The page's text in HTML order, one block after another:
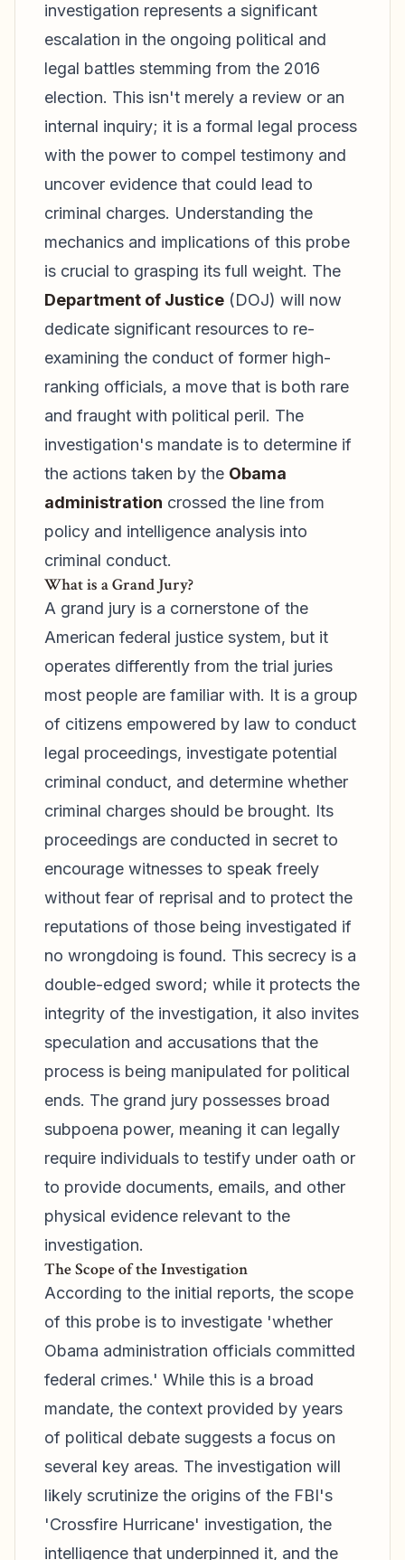
investigation represents a significant
escalation in the ongoing political and
legal battles stemming from the 2016
election. This isn't merely a review or an
internal inquiry; it is a formal legal process
with the power to compel testimony and
uncover evidence that could lead to
criminal charges. Understanding the
mechanics and implications of this probe
is crucial to grasping its full weight. The
Department of Justice (DOJ) will now
dedicate significant resources to re-
examining the conduct of former high-
ranking officials, a move that is both rare
and fraught with political peril. The
investigation's mandate is to determine if
the actions taken by the Obama
administration crossed the line from
policy and intelligence analysis into
criminal conduct.
What is a Grand Jury?
A grand jury is a cornerstone of the
American federal justice system, but it
operates differently from the trial juries
most people are familiar with. It is a group
of citizens empowered by law to conduct
legal proceedings, investigate potential
criminal conduct, and determine whether
criminal charges should be brought. Its
proceedings are conducted in secret to
encourage witnesses to speak freely
without fear of reprisal and to protect the
reputations of those being investigated if
no wrongdoing is found. This secrecy is a
double-edged sword; while it protects the
integrity of the investigation, it also invites
speculation and accusations that the
process is being manipulated for political
ends. The grand jury possesses broad
subpoena power, meaning it can legally
require individuals to testify under oath or
to provide documents, emails, and other
physical evidence relevant to the
investigation.
The Scope of the Investigation
According to the initial reports, the scope
of this probe is to investigate 'whether
Obama administration officials committed
federal crimes.' While this is a broad
mandate, the context provided by years
of political debate suggests a focus on
several key areas. The investigation will
likely scrutinize the origins of the FBI's
'Crossfire Hurricane' investigation, the
intelligence that underpinned it, and the